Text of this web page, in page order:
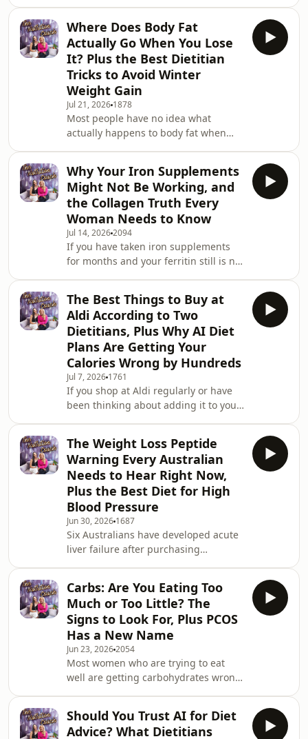
starting to creep back, this episode
has the explanation you have been
looking for and it is probably not what
your doctor told you. This week Susie
breaks down exactly why these
medications stop working for so many
people, what is actually going wrong
metabolicall
Where Does Body Fat
Actually Go When You Lose
It? Plus the Best Dietitian
Tricks to Avoid Winter
Weight Gain
Jul 21, 2026 1878
Most people have no idea what
actually happens to body fat when
disappears. The real answer is both
surprising and genuinely fascinating,
and it changes how you think about
fat loss entirely. This week Leanne
and Susie open with the science
behind what actually happens to fat
cells when you lose weight, why fat
cells shrink r
Why Your Iron Supplements
Might Not Be Working, and
the Collagen Truth Every
Woman Needs to Know
Jul 14, 20262094
If you have taken iron supplements
for months and your ferritin still is not
fault. A study published in The Lancet
Haematology found that taking iron
supplements on consecutive days
actually blocks absorption due to a
hormone called hepcidin, and that
alternate-day dosing improved iron
uptake by 40 to 50%. This is one of the
The Best Things to Buy at
Aldi According to Two
Dietitians, Plus Why AI Diet
Plans Are Getting Your
Calories Wrong by Hundreds
Jul 7, 2026 1761
If you shop at Aldi regularly or have
been thinking about adding it to your
and Susie share their personal Aldi
favourites, the specific products they
recommend to clients, and the ones
that look good but do not stack up.
And if you have ever used AI to get
nutrition advice, track your intake, or
build a meal plan, there is
The Weight Loss Peptide
Warning Every Australian
Needs to Hear Right Now,
Plus the Best Diet for High
Blood Pressure
Jun 30, 2026 1687
Six Australians have developed acute
liver failure after purchasing
Department of Health have both
issued urgent warnings this week.
And yet these products are still a
Google search away from anyone who
wants them. If you have seen
retatrutide or any weight loss peptide
being promoted on TikTok or
Instagram, or you know someone who
Carbs: Are You Eating Too
Much or Too Little? The
Signs to Look For, Plus PCOS
Has a New Name
Jun 23, 20262054
Most women who are trying to eat
well are getting carbohydrates wrong.
assume. Often because they are
eating too few of the right ones and
Should You Trust AI for Diet
Advice? What Dietitians